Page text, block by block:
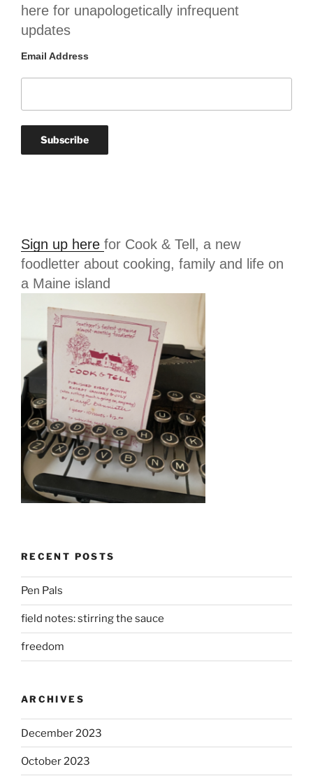
here for unapologetically infrequent
updates
Email Address
Sign up here for Cook & Tell, a new
foodletter about cooking, family and life on
a Maine island
RECENT POSTS
Pen Pals
field notes: stirring the sauce
freedom
ARCHIVES
December 2023
October 2023